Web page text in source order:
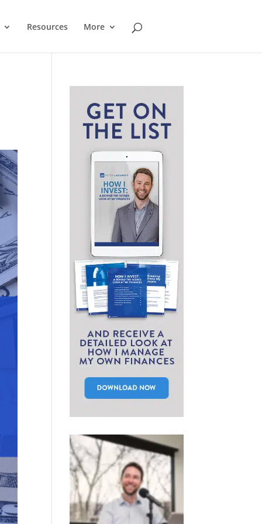
Resources More